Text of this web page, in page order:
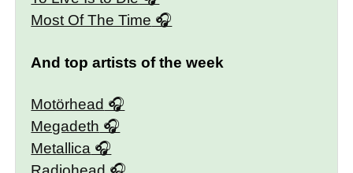
Most Of The Time
And top artists of the week
Motörhead
Megadeth
Metallica